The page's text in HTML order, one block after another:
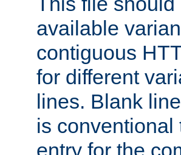
available
contiguous
for different
lines. Blank
is
entry for the